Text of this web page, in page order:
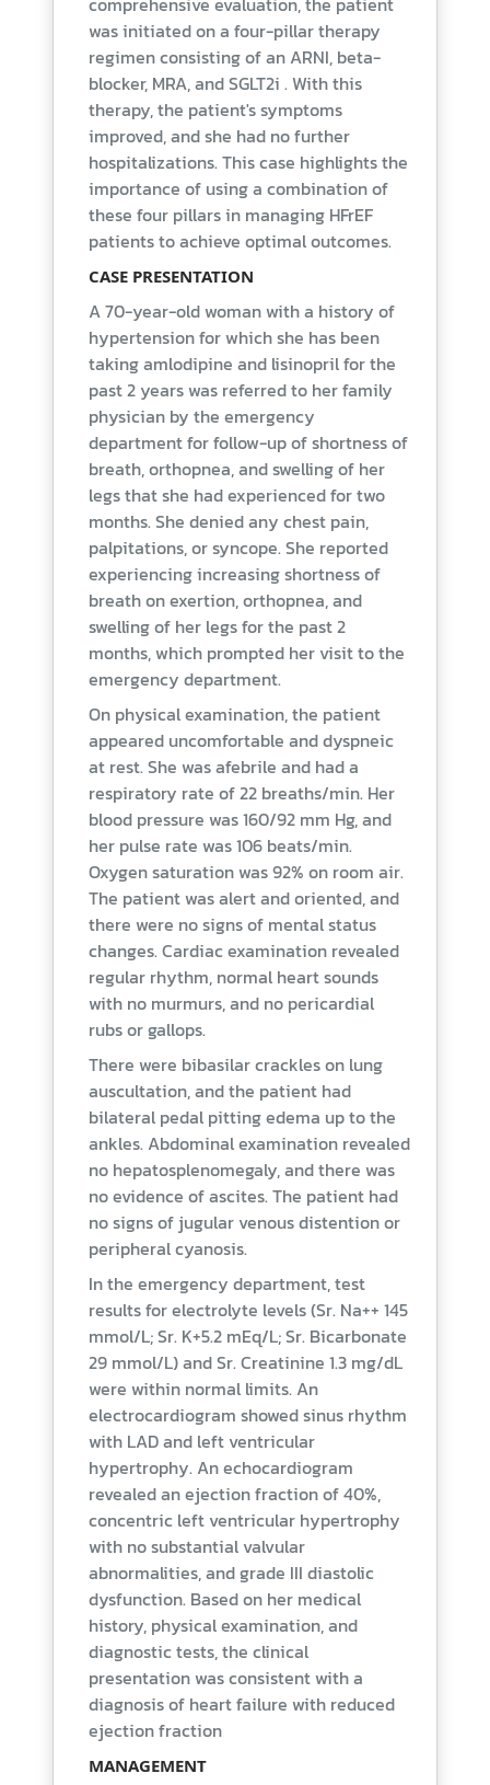
was initiated on a four-pillar therapy
regimen consisting of an ARNI, beta-
blocker, MRA, and SGLT2i . With this
therapy, the patient's symptoms
improved, and she had no further
hospitalizations. This case highlights the
importance of using a combination of
these four pillars in managing HFrEF
patients to achieve optimal outcomes.
CASE PRESENTATION
A 70-year-old woman with a history of
hypertension for which she has been
taking amlodipine and lisinopril for the
past 2 years was referred to her family
physician by the emergency
department for follow-up of shortness of
breath, orthopnea, and swelling of her
legs that she had experienced for two
months. She denied any chest pain,
palpitations, or syncope. She reported
experiencing increasing shortness of
breath on exertion, orthopnea, and
swelling of her legs for the past 2
months, which prompted her visit to the
emergency department.
On physical examination, the patient
appeared uncomfortable and dyspneic
at rest. She was afebrile and had a
respiratory rate of 22 breaths/min. Her
blood pressure was 160/92 mm Hg, and
her pulse rate was 106 beats/min.
Oxygen saturation was 92% on room air.
The patient was alert and oriented, and
there were no signs of mental status
changes. Cardiac examination revealed
regular rhythm, normal heart sounds
with no murmurs, and no pericardial
rubs or gallops.
There were bibasilar crackles on lung
auscultation, and the patient had
bilateral pedal pitting edema up to the
ankles. Abdominal examination revealed
no hepatosplenomegaly, and there was
no evidence of ascites. The patient had
no signs of jugular venous distention or
peripheral cyanosis.
In the emergency department, test
results for electrolyte levels (Sr. Na++ 145
mmol/L; Sr. K+5.2 mEq/L; Sr. Bicarbonate
29 mmol/L) and Sr. Creatinine 1.3 mg/dL
were within normal limits. An
electrocardiogram showed sinus rhythm
with LAD and left ventricular
hypertrophy. An echocardiogram
revealed an ejection fraction of 40%,
concentric left ventricular hypertrophy
with no substantial valvular
abnormalities, and grade III diastolic
dysfunction. Based on her medical
history, physical examination, and
diagnostic tests, the clinical
presentation was consistent with a
diagnosis of heart failure with reduced
ejection fraction
MANAGEMENT